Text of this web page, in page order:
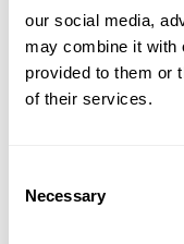
our social media,
may combine it with
provided to them or
of their services.
Selection
Necessary
Surname or
relevant search
search criteria
hidden ID